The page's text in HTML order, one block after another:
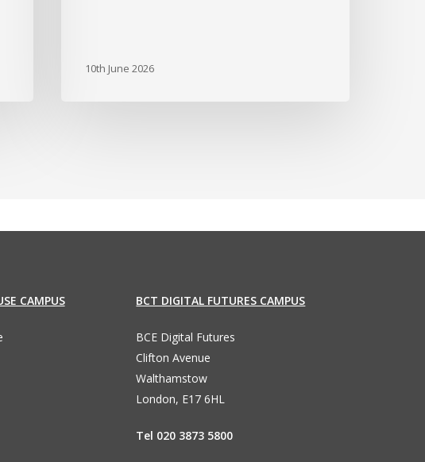
10th June 2026
CAMPUS BCT DIGITAL FUTURES CAMPUS
BCE Digital Futures
Clifton Avenue
Walthamstow
London, E17 6HL
Tel 020 3873 5800